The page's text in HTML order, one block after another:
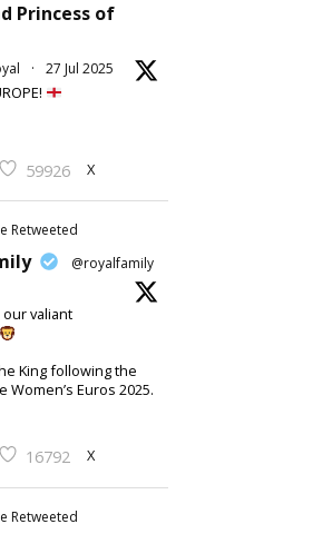
Princess of
· 27 Jul 2025
59926 X
Retweeted
@royalfamily
valiant
King following the
Women’s Euros 2025.
16792 X
Retweeted